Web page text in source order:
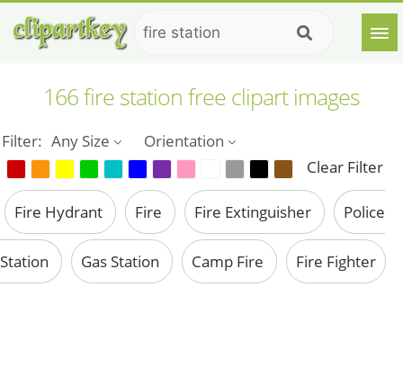
166 fire station free clipart images
Filter: Any Size
Orientation
Clear Filter
Fire Hydrant Fire Fire Extinguisher Police
Station Gas Station Camp Fire Fire Fighter